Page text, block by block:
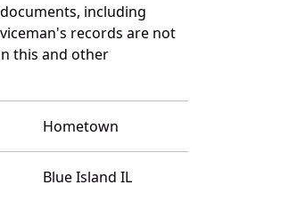
including
records are not
this and other
Hometown
Blue Island IL